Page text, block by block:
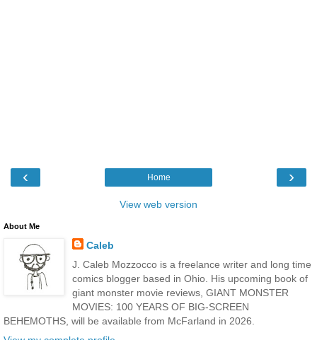
‹ ›
Home
View web version
About Me
Caleb
J. Caleb Mozzocco is a freelance writer and long time
comics blogger based in Ohio. His upcoming book of
giant monster movie reviews, GIANT MONSTER
MOVIES: 100 YEARS OF BIG-SCREEN
BEHEMOTHS, will be available from McFarland in 2026.